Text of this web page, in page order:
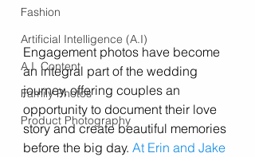
Fashion
Artificial Intelligence (A.I)
A.I. Content
Family Photos
Product Photography
Engagement photos have become
an integral part of the wedding
journey, offering couples an
opportunity to document their love
story and create beautiful memories
before the big day. At Erin and Jake